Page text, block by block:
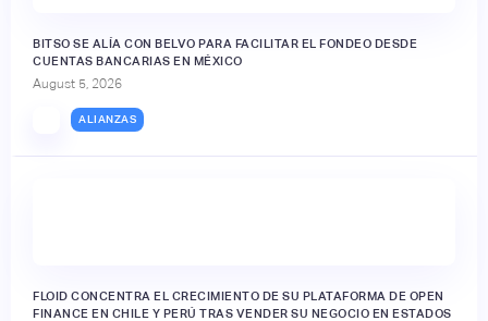
BITSO SE ALÍA CON BELVO PARA FACILITAR EL FONDEO DESDE
CUENTAS BANCARIAS EN MÉXICO
August 5, 2026
ALIANZAS
FLOID CONCENTRA EL CRECIMIENTO DE SU PLATAFORMA DE OPEN
FINANCE EN CHILE Y PERÚ TRAS VENDER SU NEGOCIO EN ESTADOS